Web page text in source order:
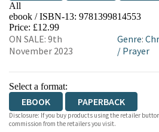
All
EBOOKS.COM
ebook / ISBN-13: 9781399814553
Price: £12.99
ON SALE: 9th
November 2023
Genre:
/ Prayer
Select a format:
EBOOK PAPERBACK
Disclosure: If you buy products using the retailer
commission from the retailers you visit.